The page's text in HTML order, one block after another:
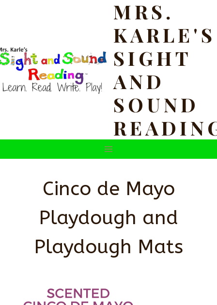
MRS.
KARLE'S
SIGHT
AND
SOUND
Cinco de Mayo
Playdough and
Playdough Mats